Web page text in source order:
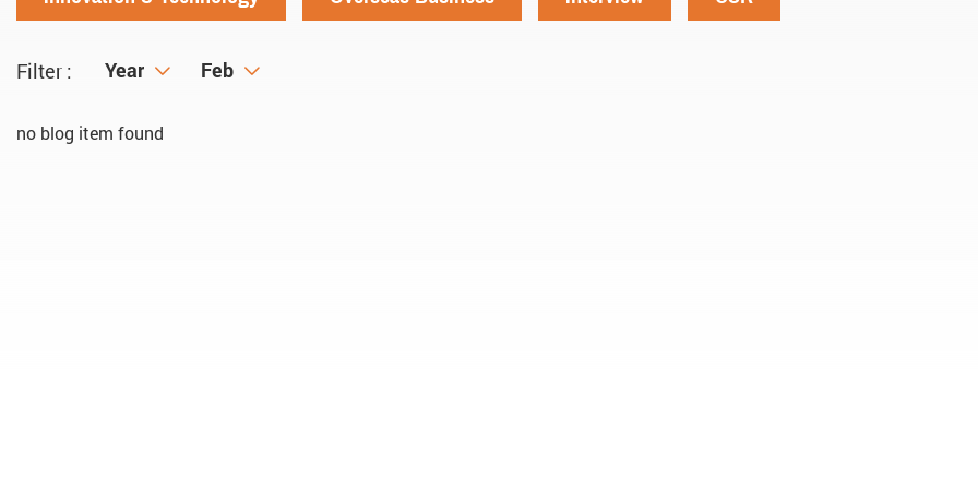
Filter : Year
Year Month
Feb
no blog item found